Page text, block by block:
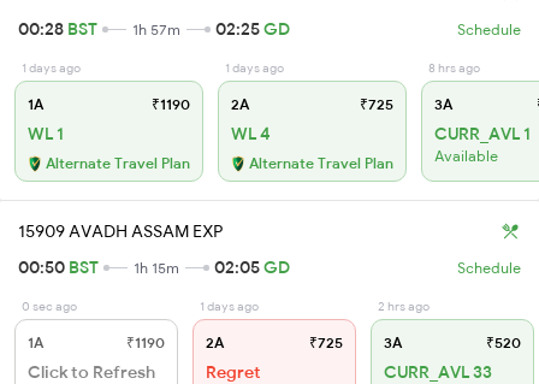
00:28 BST 1h 57m 02:25GD Schedule
1 days ago
1A ₹1190
WL 1
Alternate Travel Plan
1 days ago
2A ₹725
WL 4
Alternate Travel Plan
8 hrs ago
3A
CURR_AVL 1
Available
15909 AVADH ASSAM EXP
00:50 BST 1h 15m 02:05GD Schedule
0 sec ago
1A ₹1190
Click to Refresh
1 days ago
2A ₹725
Regret
2 hrs ago
3A ₹520
CURR_AVL 33